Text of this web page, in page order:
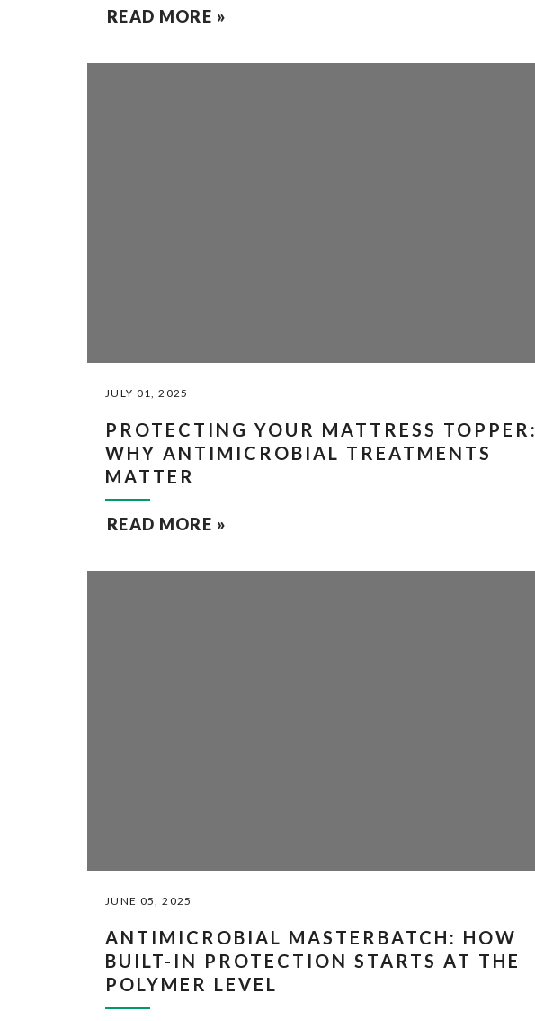
READ MORE »
JULY 01, 2025
PROTECTING YOUR MATTRESS TOPPER:
WHY ANTIMICROBIAL TREATMENTS
MATTER
READ MORE »
JUNE 05, 2025
ANTIMICROBIAL MASTERBATCH: HOW
BUILT-IN PROTECTION STARTS AT THE
POLYMER LEVEL